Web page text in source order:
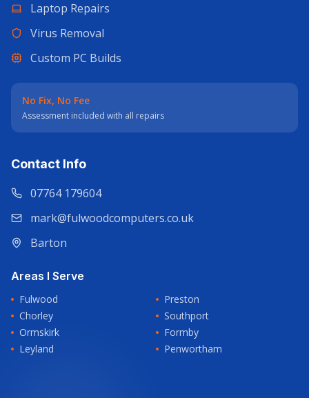
Laptop Repairs
Virus Removal
Custom PC Builds
No Fix, No Fee
Assessment included with all repairs
Contact Info
07764 179604
mark@fulwoodcomputers.co.uk
Barton
Areas I Serve
Fulwood
Preston
Chorley
Southport
Ormskirk
Formby
Leyland
Penwortham